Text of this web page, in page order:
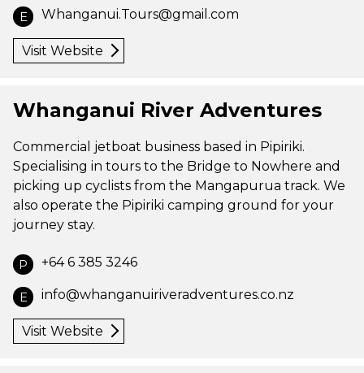
E Whanganui.Tours@gmail.com
Visit Website
Whanganui River Adventures
Commercial jetboat business based in Pipiriki.
Specialising in tours to the Bridge to Nowhere and
picking up cyclists from the Mangapurua track. We
also operate the Pipiriki camping ground for your
journey stay.
P +64 6 385 3246
E info@whanganuiriveradventures.co.nz
Visit Website